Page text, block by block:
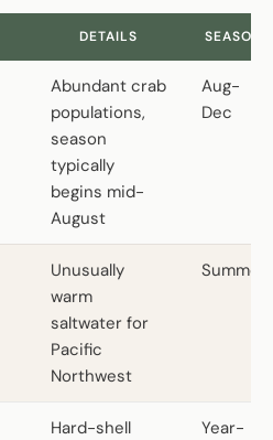
DETAILS SEASON
Abundant crab
populations,
season
typically
begins mid-
August
Aug-
Dec
Unusually
warm
saltwater for
Pacific
Northwest
Summer
Hard-shell
Year-